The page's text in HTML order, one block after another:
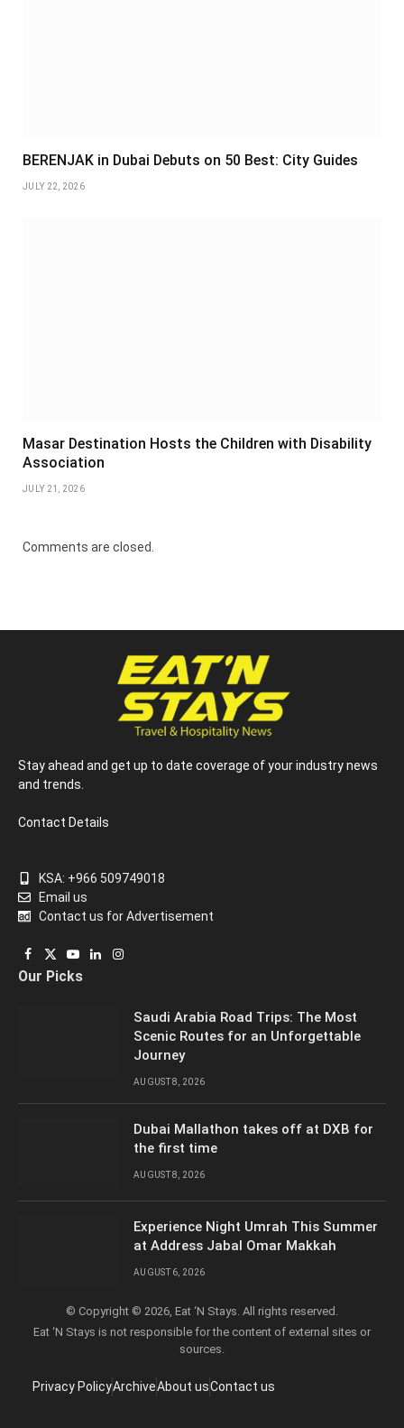
BERENJAK in Dubai Debuts on 50 Best: City Guides
JULY 22, 2026
Masar Destination Hosts the Children with Disability
Association
JULY 21, 2026
Comments are closed.
Stay ahead and get up to date coverage of your industry news
and trends.
Contact Details
KSA: +966 509749018
Email us
Contact us for Advertisement
Facebook
X
(Twitter)
YouTube
LinkedInInstagram
Our Picks
Saudi Arabia Road Trips: The Most
Scenic Routes for an Unforgettable
Journey
AUGUST 8, 2026
Dubai Mallathon takes off at DXB for
the first time
AUGUST 8, 2026
Experience Night Umrah This Summer
at Address Jabal Omar Makkah
AUGUST 6, 2026
© Copyright © 2026, Eat ‘N Stays. All rights reserved.
Eat ‘N Stays is not responsible for the content of external sites or
sources.
Privacy PolicyArchiveAbout usContact us